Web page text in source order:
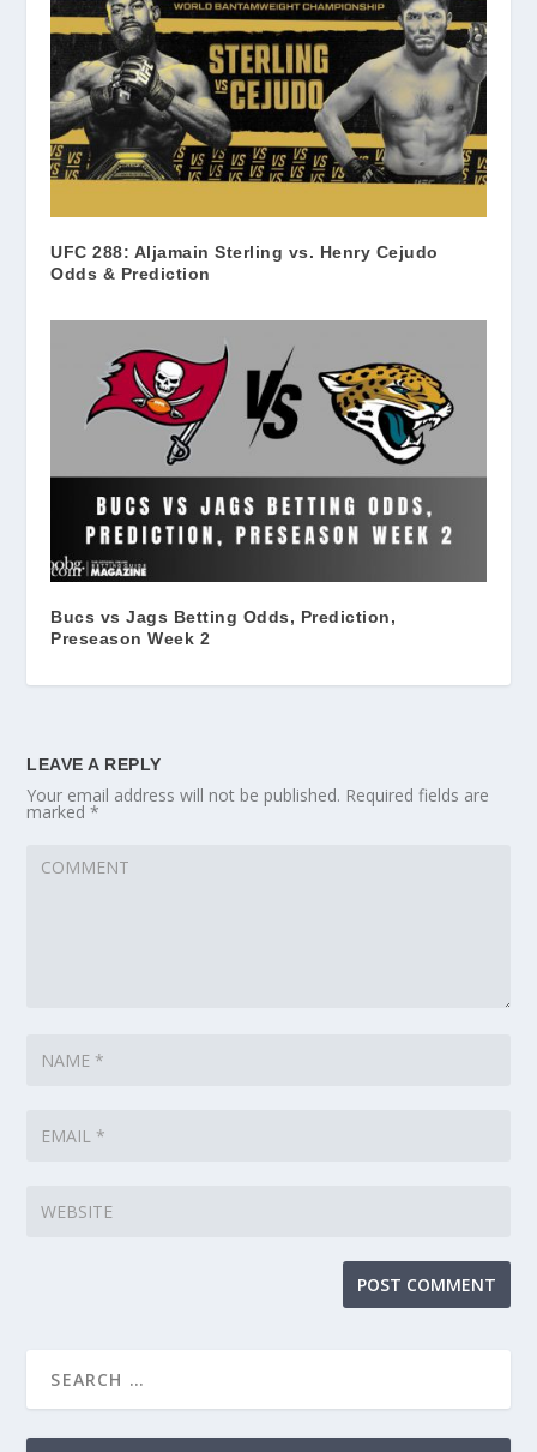
UFC 288: Aljamain Sterling vs. Henry Cejudo
Odds & Prediction
Bucs vs Jags Betting Odds, Prediction,
Preseason Week 2
LEAVE A REPLY
Your email address will not be published. Required fields are
marked*